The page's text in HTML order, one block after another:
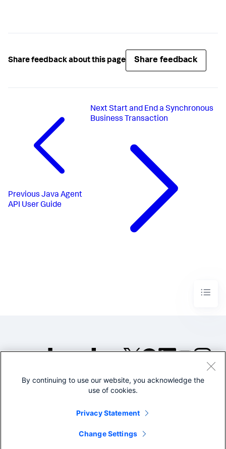
Share feedback about this page Share feedback
Previous Java Agent
API User Guide
Next Start and End a Synchronous
Business Transaction
©2005-2026 Splunk Inc. All
Legal
By continuing to use our website, you acknowledge the
use of cookies.
Privacy Statement
Change Settings